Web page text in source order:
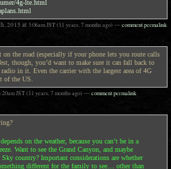
4g-lte.html
2015 at 3:06am JST(11 years, 7 months ago)—comment permalink
the road (especially if your phone lets you route calls
though, you’d want to make sure it can fall back to
in it. Even the carrier with the largest area of 4G
of the US.
JST(11 years, 7 months ago)—comment permalink
on the weather, because you can’t be in a
Want to see the Grand Canyon, and maybe
country? Important considerations are whether
different for the family to see… other than